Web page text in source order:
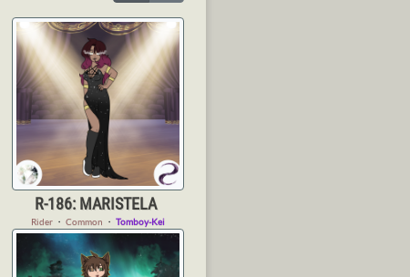
R-186: MARISTELA
Rider・ Common ・ Tomboy-Kei